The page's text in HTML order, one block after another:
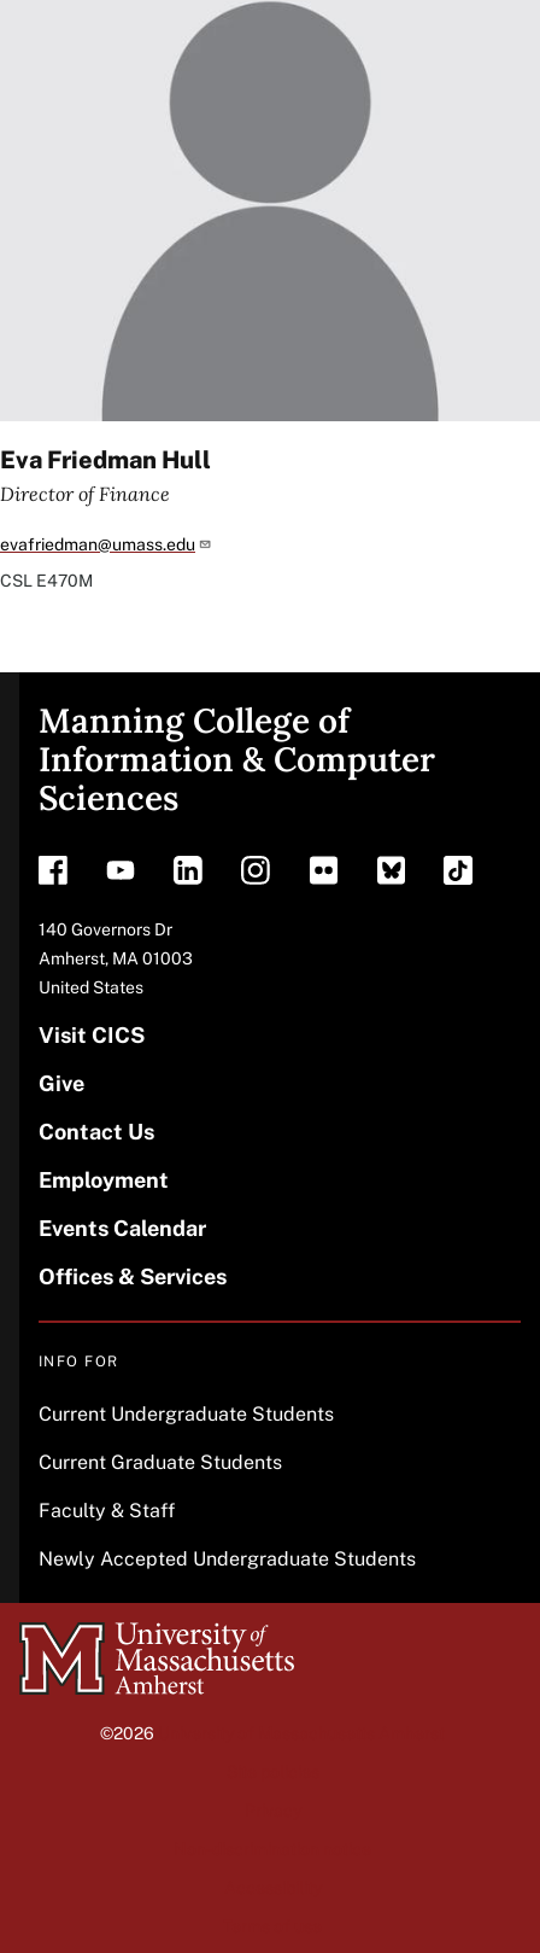
Eva Friedman Hull
Director of Finance
evafriedman@umass.edu
CSL E470M
Site
footer
Manning College of
Information & Computer
Sciences
140 Governors Dr
Amherst, MA 01003
United States
Visit CICS
Give
Contact Us
Employment
Events Calendar
Offices & Services
INFO FOR
Current Undergraduate Students
Current Graduate Students
Faculty & Staff
Newly Accepted Undergraduate Students
University
of
©2026